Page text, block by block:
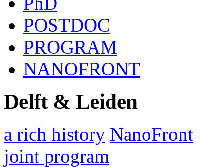
POSTDOC
PROGRAM
NANOFRONT
Delft & Leiden
a rich history NanoFront
joint program